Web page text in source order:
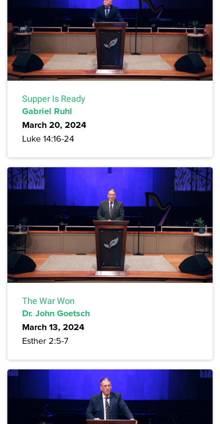
Supper Is Ready
Gabriel Ruhl
March 20, 2024
Luke 14:16-24
The War Won
Dr. John Goetsch
March 13, 2024
Esther 2:5-7